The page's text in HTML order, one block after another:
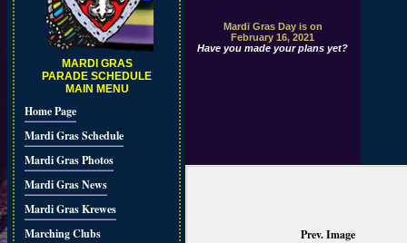
MARDI GRAS
PARADE SCHEDULE
MAIN MENU
Home Page
Mardi Gras Schedule
Mardi Gras Photos
Mardi Gras News
Mardi Gras Krewes
Marching Clubs
Mardi Gras Day is on
February 16, 2021
Have you made your plans yet?
Prev. Image